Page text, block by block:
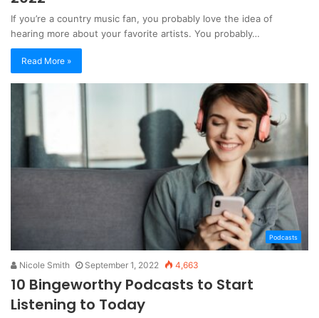
If you’re a country music fan, you probably love the idea of
hearing more about your favorite artists. You probably…
Read More »
Podcasts
Nicole Smith September 1, 2022 4,663
10 Bingeworthy Podcasts to Start
Listening to Today